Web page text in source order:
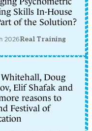
Skills In-House
of the Solution?
2026Real Training
Whitehall, Doug
Elif Shafak and
reasons to
Festival of